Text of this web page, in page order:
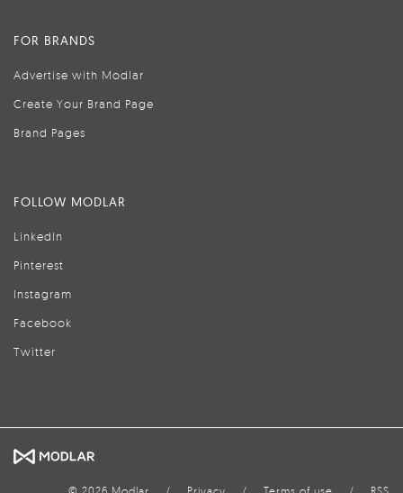
FOR BRANDS
Advertise with Modlar
Create Your Brand Page
Brand Pages
FOLLOW MODLAR
LinkedIn
Pinterest
Instagram
Facebook
Twitter